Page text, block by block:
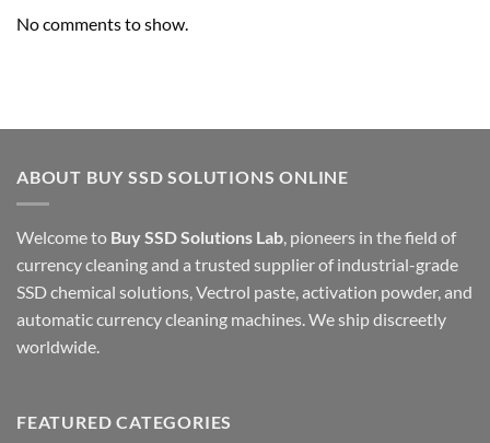
No comments to show.
ABOUT BUY SSD SOLUTIONS ONLINE
Welcome to Buy SSD Solutions Lab , pioneers in the field of
currency cleaning and a trusted supplier of industrial-grade
SSD chemical solutions, Vectrol paste, activation powder, and
automatic currency cleaning machines. We ship discreetly
worldwide.
FEATURED CATEGORIES